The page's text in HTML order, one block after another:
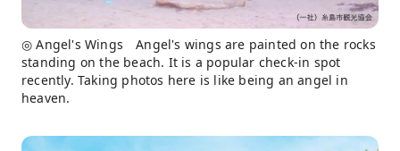
◎ Angel's Wings Angel's wings are painted on the rocks
standing on the beach. It is a popular check-in spot
recently. Taking photos here is like being an angel in
heaven.